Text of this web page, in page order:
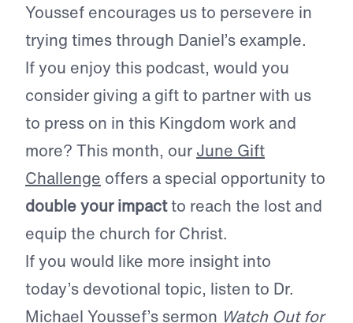
Youssef encourages us to persevere in
trying times through Daniel’s example.
If you enjoy this podcast, would you
consider giving a gift to partner with us
to press on in this Kingdom work and
more? This month, our June Gift
Challenge offers a special opportunity to
double your impactto reach the lost and
equip the church for Christ.
If you would like more insight into
today’s devotional topic, listen to Dr.
Michael Youssef’s sermon Watch Out for